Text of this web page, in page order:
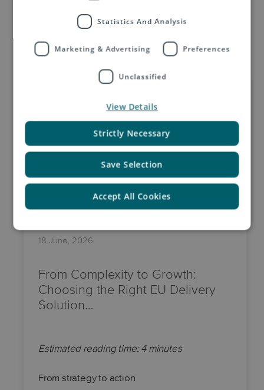
Related Insights by Asendia
18 June, 2026
From Complexity to Growth:
Choosing the Right EU Delivery
Solution…
Estimated reading time: 4 minutes
From strategy to action
Statistics And Analysis
Marketing & Advertising Preferences
Unclassified
Save Selection
Accept All Cookies
Strictly Necessary
View Details